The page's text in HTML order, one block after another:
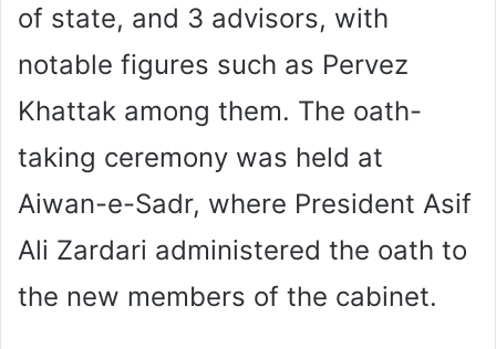
of state, and 3 advisors, with
notable figures such as Pervez
Khattak among them. The oath-
taking ceremony was held at
Aiwan-e-Sadr, where President Asif
Ali Zardari administered the oath to
the new members of the cabinet.